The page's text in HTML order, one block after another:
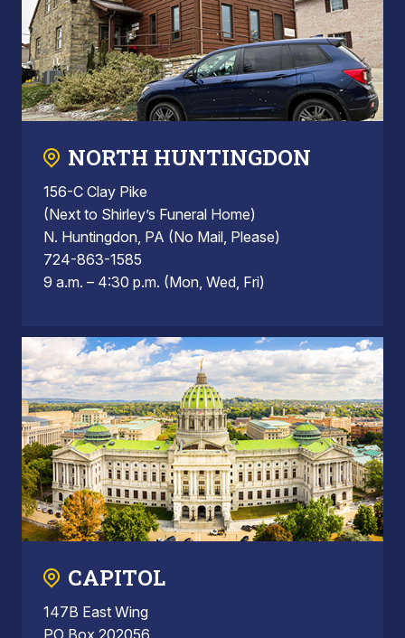
NORTH HUNTINGDON
156-C Clay Pike
(Next to Shirley’s Funeral Home)
N. Huntingdon, PA (No Mail, Please)
724-863-1585
9 a.m. – 4:30 p.m. (Mon, Wed, Fri)
CAPITOL
147B East Wing
PO Box 202056